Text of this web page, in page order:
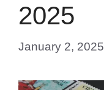
2025
January 2, 2025